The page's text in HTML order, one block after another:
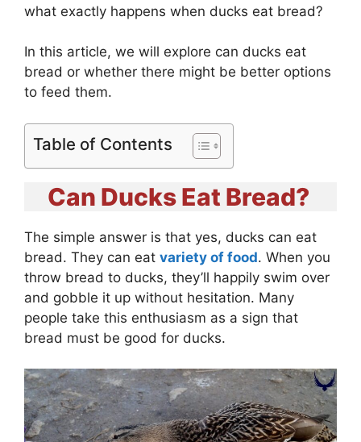
what exactly happens when ducks eat bread?
In this article, we will explore can ducks eat
bread or whether there might be better options
to feed them.
Table of Contents
Can Ducks Eat Bread?
The simple answer is that yes, ducks can eat
bread. They can eat variety of food. When you
throw bread to ducks, they’ll happily swim over
and gobble it up without hesitation. Many
people take this enthusiasm as a sign that
bread must be good for ducks.